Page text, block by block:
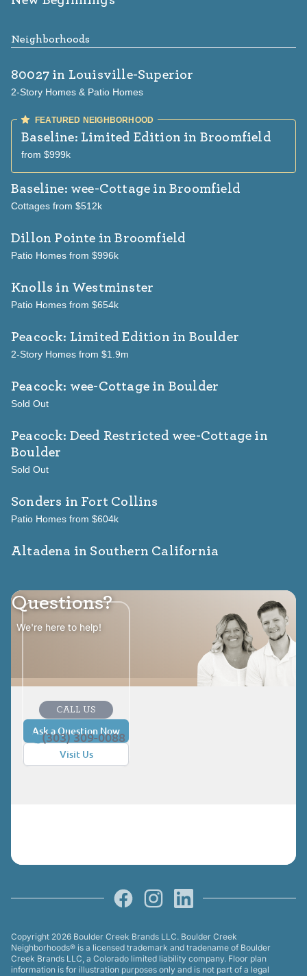
Neighborhoods
80027 in Louisville-Superior
2-Story Homes & Patio Homes
Baseline: Limited Edition in Broomfield
from $999k
Baseline: wee-Cottage in Broomfield
Cottages from $512k
Dillon Pointe in Broomfield
Patio Homes from $996k
Knolls in Westminster
Patio Homes from $654k
Peacock: Limited Edition in Boulder
2-Story Homes from $1.9m
Peacock: wee-Cottage in Boulder
Sold Out
Peacock: Deed Restricted wee-Cottage in
Boulder
Sold Out
Sonders in Fort Collins
Patio Homes from $604k
Altadena in Southern California
Questions?
We're here to help!
Ask a Question Now
Visit Us
CALL US
(303) 309-0088
FacebookInstagramLinkedIn
Copyright 2026 Boulder Creek Brands LLC. Boulder Creek
Neighborhoods® is a licensed trademark and tradename of Boulder
Creek Brands LLC, a Colorado limited liability company. Floor plan
information is for illustration purposes only and is not part of a legal